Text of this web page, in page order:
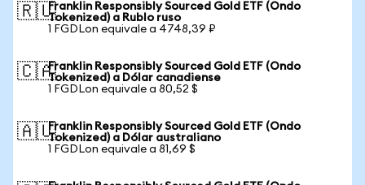
🇷🇺Franklin Responsibly Sourced Gold ETF (Ondo
Tokenized) a Rublo ruso
1 FGDLon equivale a 4748,39 ₽
🇨🇦Franklin Responsibly Sourced Gold ETF (Ondo
Tokenized) a Dólar canadiense
1 FGDLon equivale a 80,52 $
🇦🇺Franklin Responsibly Sourced Gold ETF (Ondo
Tokenized) a Dólar australiano
1 FGDLon equivale a 81,69 $